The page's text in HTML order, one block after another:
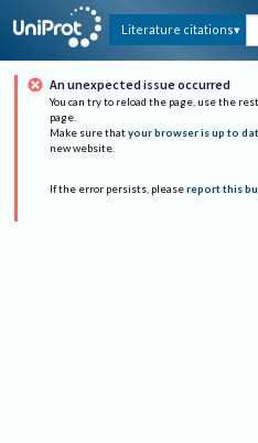
Literature citations
An unexpected issue occurred
You can try to reload the page, use the
page.
Make sure that your browser is up to
new website.
If the error persists, please report this